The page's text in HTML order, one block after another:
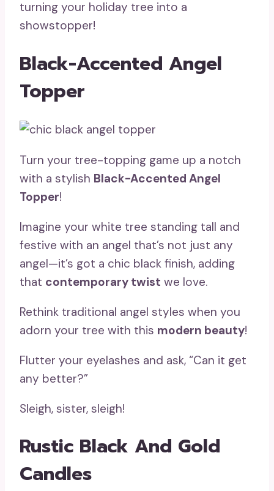
turning your holiday tree into a
showstopper!
Black-Accented Angel
Topper
Turn your tree-topping game up a notch
with a stylish Black-Accented Angel
Topper!
Imagine your white tree standing tall and
festive with an angel that’s not just any
angel—it’s got a chic black finish, adding
that contemporary twist we love.
Rethink traditional angel styles when you
adorn your tree with this modern beauty!
Flutter your eyelashes and ask, “Can it get
any better?”
Sleigh, sister, sleigh!
Rustic Black And Gold
Candles